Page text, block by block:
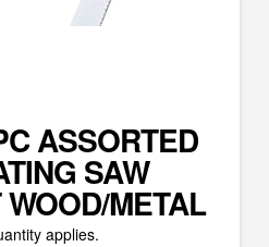
ASSORTED
SAW
METAL
applies.